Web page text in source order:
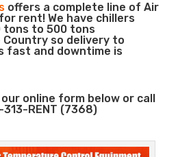
offers a complete line of Air
rent! We have chillers
tons to 500 tons
so delivery to
fast and downtime is
online form below or call
RENT (7368)